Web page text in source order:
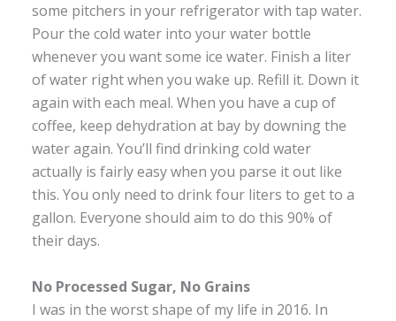
some pitchers in your refrigerator with tap water.
Pour the cold water into your water bottle
whenever you want some ice water. Finish a liter
of water right when you wake up. Refill it. Down it
again with each meal. When you have a cup of
coffee, keep dehydration at bay by downing the
water again. You’ll find drinking cold water
actually is fairly easy when you parse it out like
this. You only need to drink four liters to get to a
gallon. Everyone should aim to do this 90% of
their days.
No Processed Sugar, No Grains
I was in the worst shape of my life in 2016. In